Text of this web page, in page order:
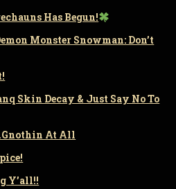
Has Begun!
Monster Snowman: Don’t
Skin Decay & Just Say No To
At All
Y’all!!